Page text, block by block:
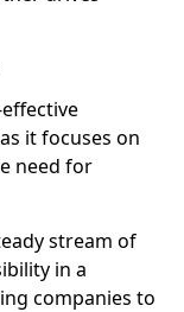
it focuses on
need for
stream of
in a
companies to